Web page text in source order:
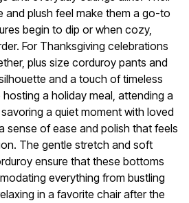
and plush feel make them a go-to
begin to dip or when cozy,
For Thanksgiving celebrations
plus size corduroy pants and
and a touch of timeless
hosting a holiday meal, attending a
a quiet moment with loved
sense of ease and polish that feels
The gentle stretch and soft
ensure that these bottoms
everything from bustling
in a favorite chair after the